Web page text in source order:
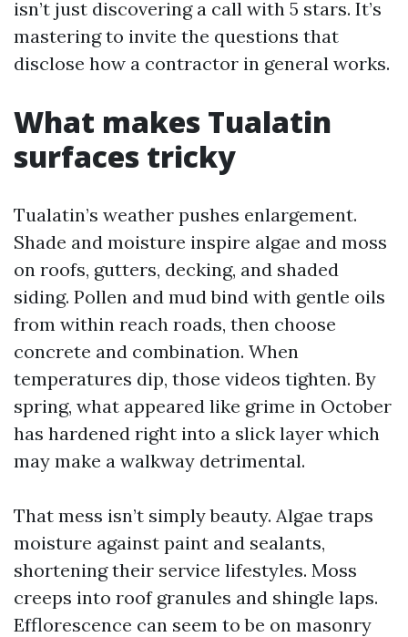
isn’t just discovering a call with 5 stars. It’s
mastering to invite the questions that
disclose how a contractor in general works.
What makes Tualatin
surfaces tricky
Tualatin’s weather pushes enlargement.
Shade and moisture inspire algae and moss
on roofs, gutters, decking, and shaded
siding. Pollen and mud bind with gentle oils
from within reach roads, then choose
concrete and combination. When
temperatures dip, those videos tighten. By
spring, what appeared like grime in October
has hardened right into a slick layer which
may make a walkway detrimental.
That mess isn’t simply beauty. Algae traps
moisture against paint and sealants,
shortening their service lifestyles. Moss
creeps into roof granules and shingle laps.
Efflorescence can seem to be on masonry